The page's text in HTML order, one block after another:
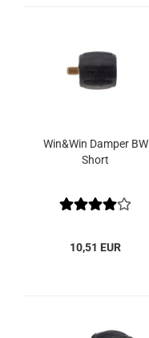
Win&Win Damper BW
Short
10,51 EUR